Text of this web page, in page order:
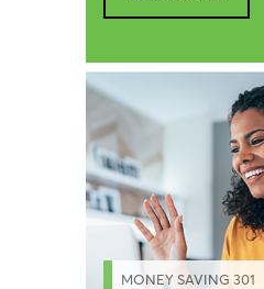
MONEY SAVING 301